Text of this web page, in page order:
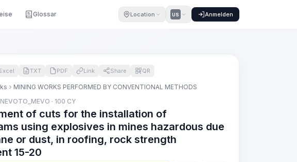
Glossar Location US Anmelden
Excel TXT PDF Link Share QR
MINING WORKS PERFORMED BY CONVENTIONAL METHODS
· 100 CY
of cuts for the installation of
using explosives in mines hazardous due
or dust, in roofing, rock strength
15-20